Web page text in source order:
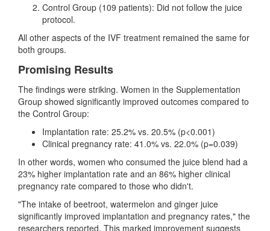
Control Group (109 patients): Did not follow the juice
protocol.
All other aspects of the IVF treatment remained the same for
both groups.
Promising Results
The findings were striking. Women in the Supplementation
Group showed significantly improved outcomes compared to
the Control Group:
Implantation rate: 25.2% vs. 20.5% (p<0.001)
Clinical pregnancy rate: 41.0% vs. 22.0% (p=0.039)
In other words, women who consumed the juice blend had a
23% higher implantation rate and an 86% higher clinical
pregnancy rate compared to those who didn't.
"The intake of beetroot, watermelon and ginger juice
significantly improved implantation and pregnancy rates," the
researchers reported. This marked improvement suggests